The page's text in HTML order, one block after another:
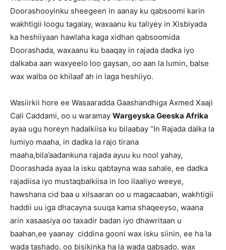
Doorashooyinku sheegeen in aanay ku qabsoomi karin
wakhtigii loogu tagalay, waxaanu ku taliyey in Xisbiyada
ka heshiiyaan hawlaha kaga xidhan qabsoomida
Doorashada, waxaanu ku baaqay in rajada dadka iyo
dalkaba aan waxyeelo loo gaysan, oo aan la lumin, balse
wax walba oo khilaaf ah in laga heshiiyo.
Wasiirkii hore ee Wasaaradda Gaashandhiga Axmed Xaaji
Cali Caddami, oo u waramay Wargeyska Geeska Afrika
ayaa ugu horeyn hadalkiisa ku bilaabay “In Rajada dalka la
lumiyo maaha, in dadka la rajo tirana
maaha,bila’aadankuna rajada ayuu ku nool yahay,
Doorashada ayaa la isku qabtayna waa sahale, ee dadka
rajadiisa iyo mustaqbalkiisa in loo ilaaliyo weeye,
hawshana cid baa u xilsaaran oo u magacaaban, wakhtigii
haddii uu iga dhacayna suuqa kama shaqeeyso, waana
arin xasaasiya oo taxadir badan iyo dhawritaan u
baahan,ee yaanay ciddina gooni wax isku siinin, ee ha la
wada tashado, oo bisikinka ha la wada qabsado, wax